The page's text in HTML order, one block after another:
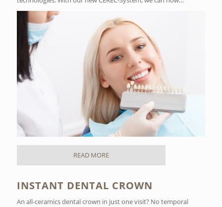
READ MORE
INSTANT DENTAL CROWN
An all-ceramics dental crown in just one visit? No temporal